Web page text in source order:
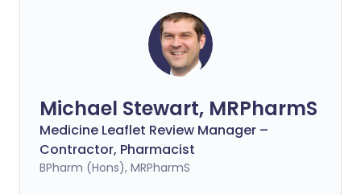
Michael Stewart, MRPharmS
Medicine Leaflet Review Manager –
Contractor, Pharmacist
BPharm (Hons), MRPharmS